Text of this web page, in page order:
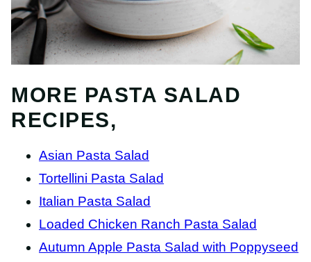
MORE PASTA SALAD
RECIPES,
Asian Pasta Salad
Tortellini Pasta Salad
Italian Pasta Salad
Loaded Chicken Ranch Pasta Salad
Autumn Apple Pasta Salad with Poppyseed